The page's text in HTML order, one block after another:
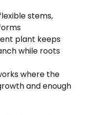
stems,
plant keeps
while roots
where the
and enough